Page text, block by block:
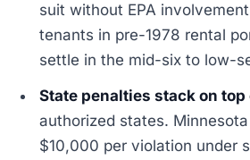
suit without EPA
tenants in pre-1978 rental
settle in the mid-six to low-
State penalties stack on
authorized states.
$10,000 per violation under